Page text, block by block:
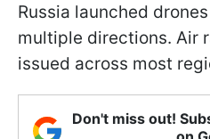
Russia launched
multiple directions. Air
issued across most
Don't miss out!